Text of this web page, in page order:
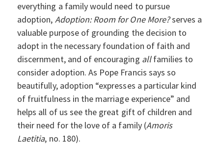
everything a family would need to pursue
adoption, Adoption: Room for One More?serves a
valuable purpose of grounding the decision to
adopt in the necessary foundation of faith and
discernment, and of encouraging allfamilies to
consider adoption. As Pope Francis says so
beautifully, adoption “expresses a particular kind
of fruitfulness in the marriage experience” and
helps all of us see the great gift of children and
their need for the love of a family (Amoris
Laetitia, no. 180).